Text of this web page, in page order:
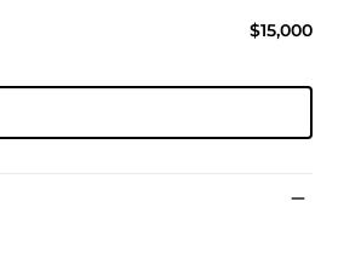
$15,000